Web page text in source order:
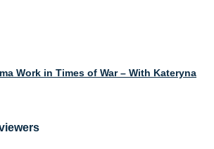
Work in Times of War – With Kateryna